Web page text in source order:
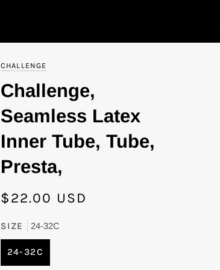
CHALLENGE
Challenge,
Seamless Latex
Inner Tube, Tube,
Presta,
$22.00 USD
SIZE 24-32C
24-32C